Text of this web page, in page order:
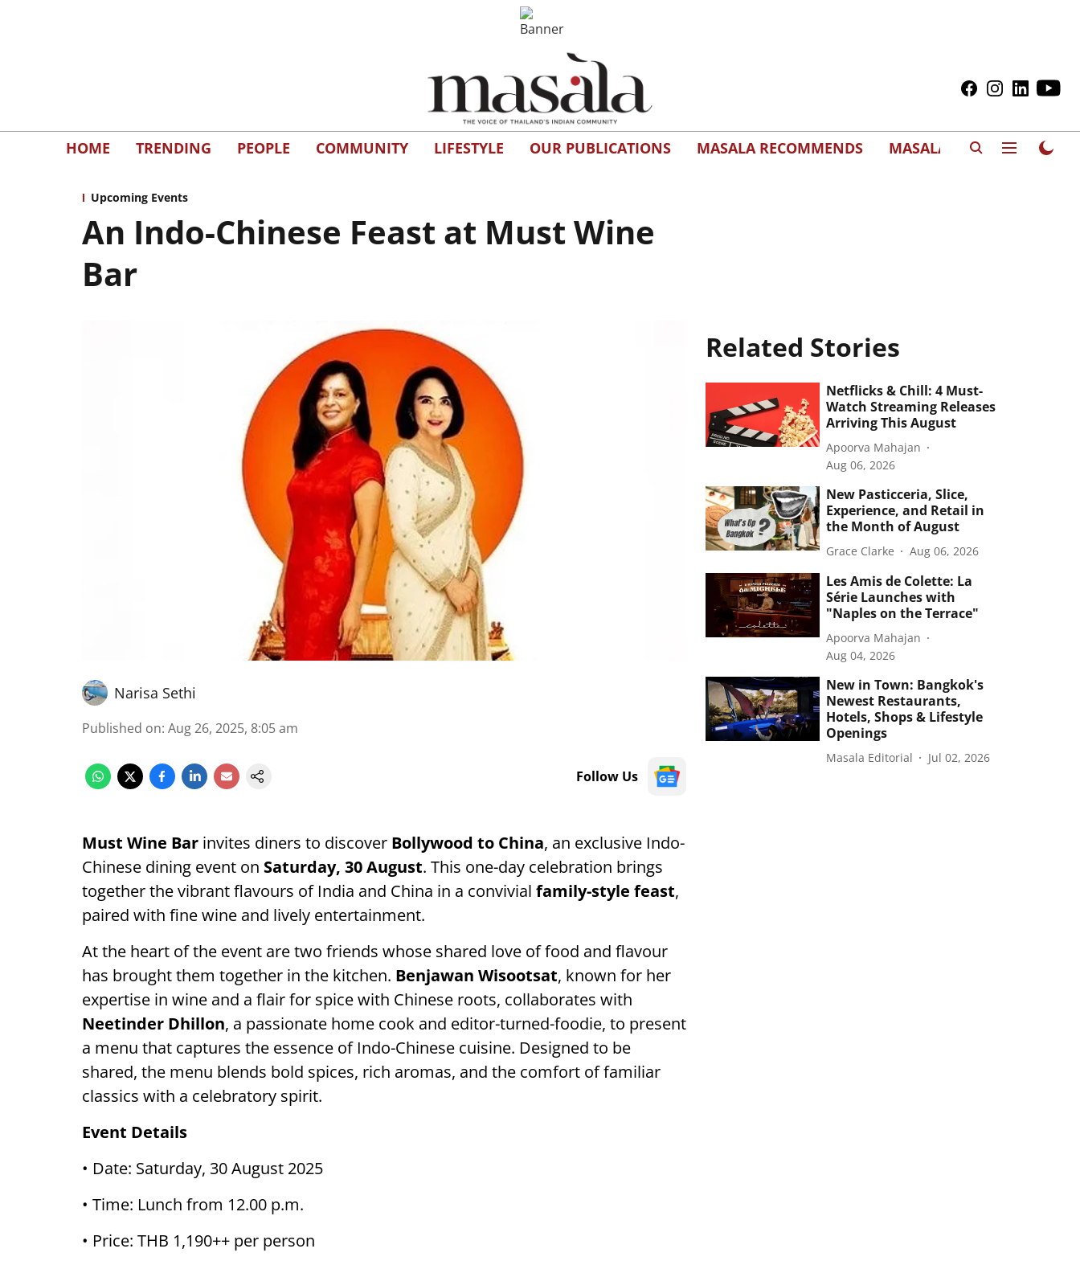
HOME TRENDING PEOPLE COMMUNITY LIFESTYLE OUR PUBLICATIONS MASALA RECOMMENDS MASALAWEDS
Upcoming Events
An Indo-Chinese Feast at Must Wine
Bar
Narisa Sethi
Published on: Aug 26, 2025, 8:05 am
Follow Us
Must Wine Bar invites diners to discover Bollywood to China, an exclusive Indo-
Chinese dining event on Saturday, 30 August. This one-day celebration brings
together the vibrant flavours of India and China in a convivial family-style feast,
paired with fine wine and lively entertainment.
At the heart of the event are two friends whose shared love of food and flavour
has brought them together in the kitchen. Benjawan Wisootsat, known for her
expertise in wine and a flair for spice with Chinese roots, collaborates with
Neetinder Dhillon, a passionate home cook and editor-turned-foodie, to present
a menu that captures the essence of Indo-Chinese cuisine. Designed to be
shared, the menu blends bold spices, rich aromas, and the comfort of familiar
classics with a celebratory spirit.
Event Details
• Date: Saturday, 30 August 2025
• Time: Lunch from 12.00 p.m.
• Price: THB 1,190++ per person
Related Stories
Netflicks & Chill: 4 Must-
Watch Streaming Releases
Arriving This August
Apoorva Mahajan
Aug 06, 2026
New Pasticceria, Slice,
Experience, and Retail in
the Month of August
Grace Clarke Aug 06, 2026
Les Amis de Colette: La
Série Launches with
"Naples on the Terrace"
Apoorva Mahajan
Aug 04, 2026
New in Town: Bangkok's
Newest Restaurants,
Hotels, Shops & Lifestyle
Openings
Masala Editorial Jul 02, 2026